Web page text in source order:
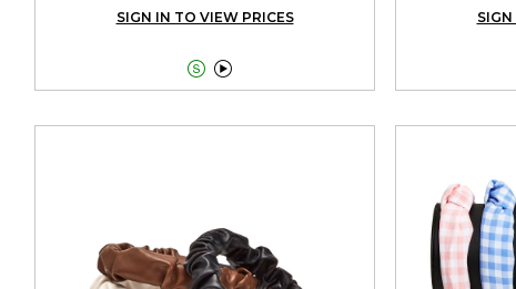
SIGN IN TO VIEW PRICES
